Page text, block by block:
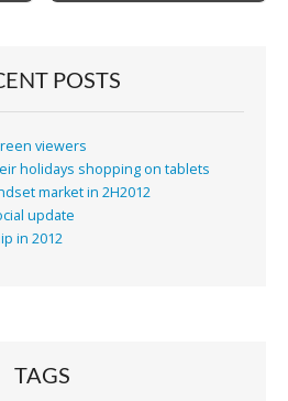
POSTS
viewers
holidays shopping on tablets
market in 2H2012
update
in 2012
TAGS